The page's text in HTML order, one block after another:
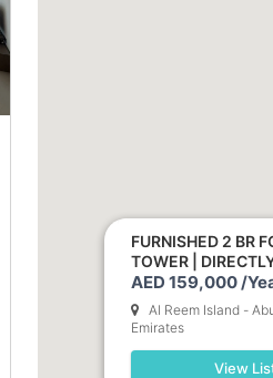
FURNISHED 2 BR
TOWER |
AED 159,000 /
Al Reem Island -
Emirates
View